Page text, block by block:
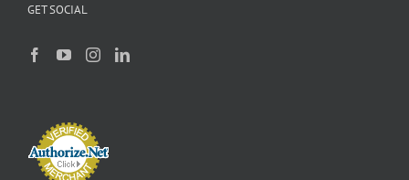
GET SOCIAL